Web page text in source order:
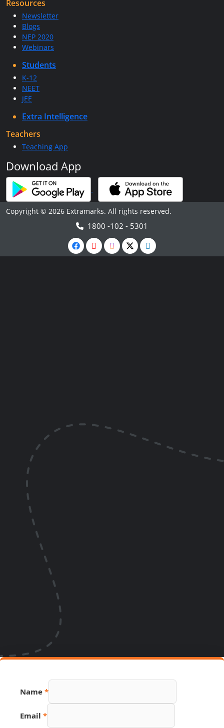
Resources
Newsletter
Blogs
NEP 2020
Webinars
Students
K-12
NEET
JEE
Extra Intelligence
Teachers
Teaching App
Download App
Copyright © 2026 Extramarks. All rights reserved.
1800 -102 - 5301
Name *
Email *